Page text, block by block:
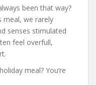
been that way?
meal, we rarely
senses stimulated
feel overfull,
meal? You’re